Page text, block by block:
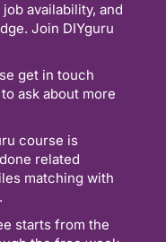
availability, and
Join DIYguru
get in touch
ask about more
course is
related
matching with
starts from the